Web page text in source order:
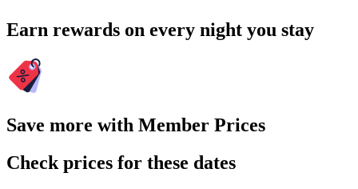
Earn rewards on every night you stay
Save more with Member Prices
Check prices for these dates